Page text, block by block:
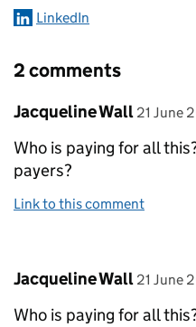
LinkedIn
2 comments
Comment by
Jacqueline Wall posted
21 June
Who is paying for all
payers?
Link to this comment
Comment by
Jacqueline Wall posted
21 June
Who is paying for all